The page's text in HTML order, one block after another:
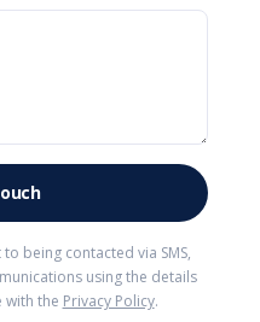
being contacted via SMS,
using the details
with the Privacy Policy.